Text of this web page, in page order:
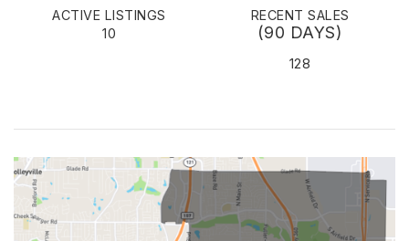
ACTIVE LISTINGS
10
RECENT SALES
(90 DAYS)
128